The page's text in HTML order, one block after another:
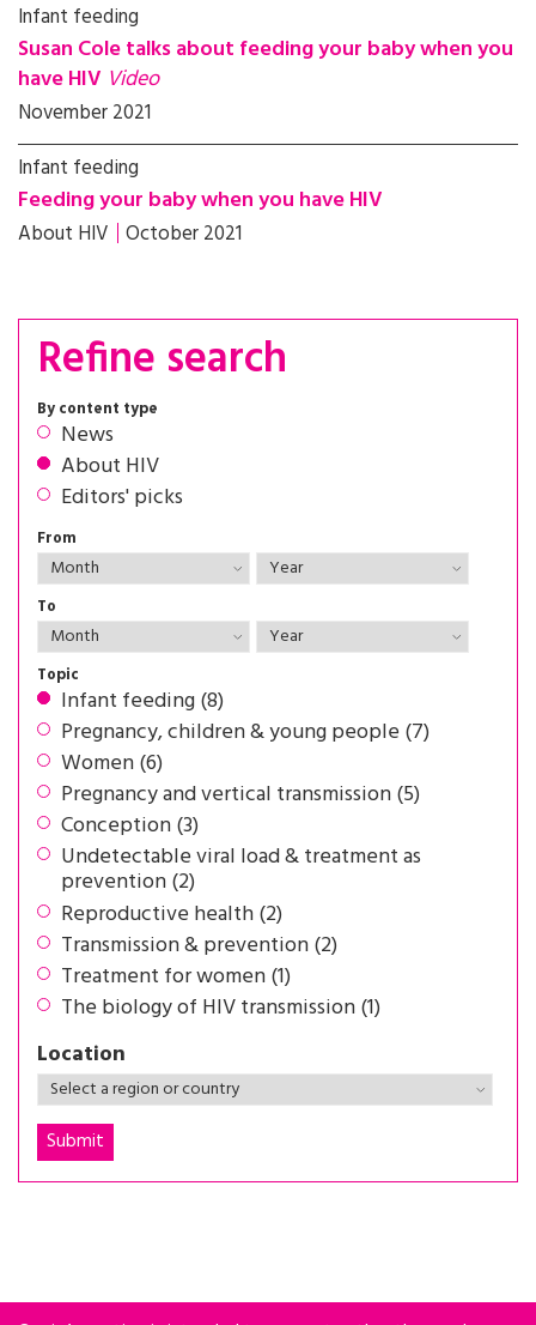
Infant feeding
Susan Cole talks about feeding your baby when you
have HIV Video
November 2021
Infant feeding
Feeding your baby when you have HIV
About HIV October 2021
Refine search
By content type
News
About HIV
Editors' picks
From
To
Topic
Infant feeding (8)
Pregnancy, children & young people (7)
Women (6)
Pregnancy and vertical transmission (5)
Conception (3)
Undetectable viral load & treatment as
prevention (2)
Reproductive health (2)
Transmission & prevention (2)
Treatment for women (1)
The biology of HIV transmission (1)
Location